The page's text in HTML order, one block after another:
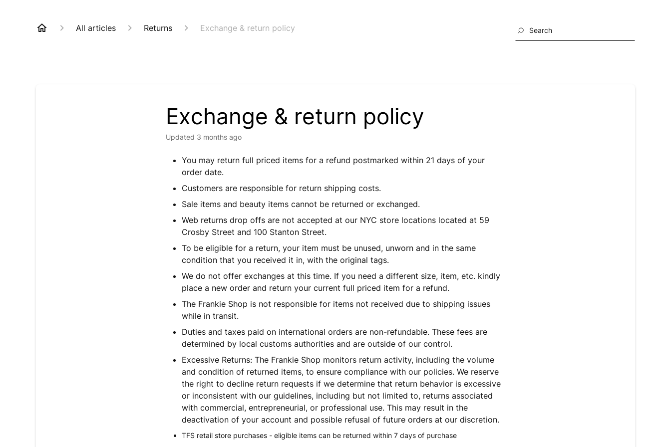
All articles Returns Exchange & return policy
Search
Exchange & return policy
Updated 3 months ago
You may return full priced items for a refund postmarked within 21 days of your
order date.
Customers are responsible for return shipping costs.
Sale items and beauty items cannot be returned or exchanged.
Web returns drop offs are not accepted at our NYC store locations located at 59
Crosby Street and 100 Stanton Street.
To be eligible for a return, your item must be unused, unworn and in the same
condition that you received it in, with the original tags.
We do not offer exchanges at this time. If you need a different size, item, etc. kindly
place a new order and return your current full priced item for a refund.
The Frankie Shop is not responsible for items not received due to shipping issues
while in transit.
Duties and taxes paid on international orders are non-refundable. These fees are
determined by local customs authorities and are outside of our control.
Excessive Returns: The Frankie Shop monitors return activity, including the volume
and condition of returned items, to ensure compliance with our policies. We reserve
the right to decline return requests if we determine that return behavior is excessive
or inconsistent with our guidelines, including but not limited to, returns associated
with commercial, entrepreneurial, or professional use. This may result in the
deactivation of your account and possible refusal of future orders at our discretion.
TFS retail store purchases - eligible items can be returned within 7 days of purchase